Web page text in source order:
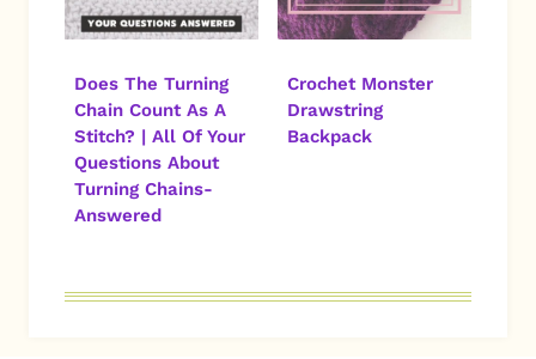
Does The Turning
Chain Count As A
Stitch? | All Of Your
Questions About
Turning Chains-
Answered
Crochet Monster
Drawstring
Backpack